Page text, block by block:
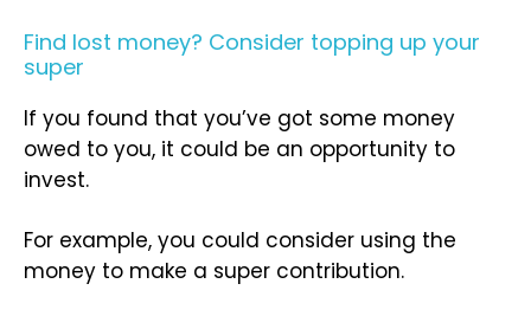
Find lost money? Consider topping up your
super
If you found that you’ve got some money
owed to you, it could be an opportunity to
invest.
For example, you could consider using the
money to make a super contribution.